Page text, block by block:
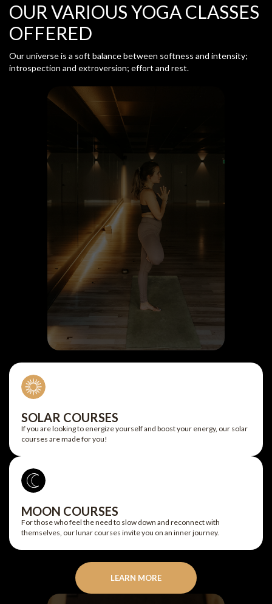
OUR VARIOUS YOGA CLASSES
OFFERED
Our universe is a soft balance between softness and intensity;
introspection and extroversion; effort and rest.
SOLAR COURSES
If you are looking to energize yourself and boost your energy, our solar
courses are made for you!
MOON COURSES
For those who feel the need to slow down and reconnect with
themselves, our lunar courses invite you on an inner journey.
LEARN MORE